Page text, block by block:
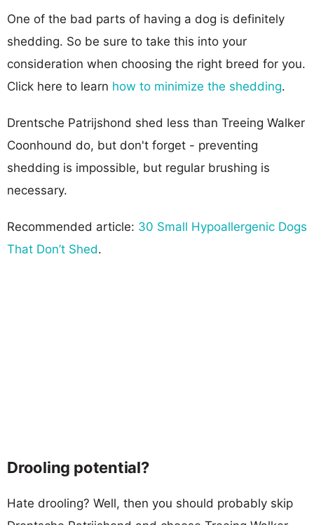
One of the bad parts of having a dog is definitely
shedding. So be sure to take this into your
consideration when choosing the right breed for you.
Click here to learn how to minimize the shedding.
Drentsche Patrijshond shed less than Treeing Walker
Coonhound do, but don't forget - preventing
shedding is impossible, but regular brushing is
necessary.
Recommended article: 30 Small Hypoallergenic Dogs
That Don’t Shed.
Drooling potential?
Hate drooling? Well, then you should probably skip